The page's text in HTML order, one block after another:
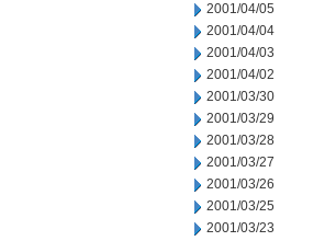
2001/04/05
2001/04/04
2001/04/03
2001/04/02
2001/03/30
2001/03/29
2001/03/28
2001/03/27
2001/03/26
2001/03/25
2001/03/23